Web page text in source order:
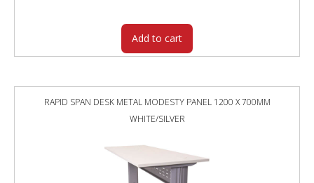
Add to cart
RAPID SPAN DESK METAL MODESTY PANEL 1200 X 700MM
WHITE/SILVER